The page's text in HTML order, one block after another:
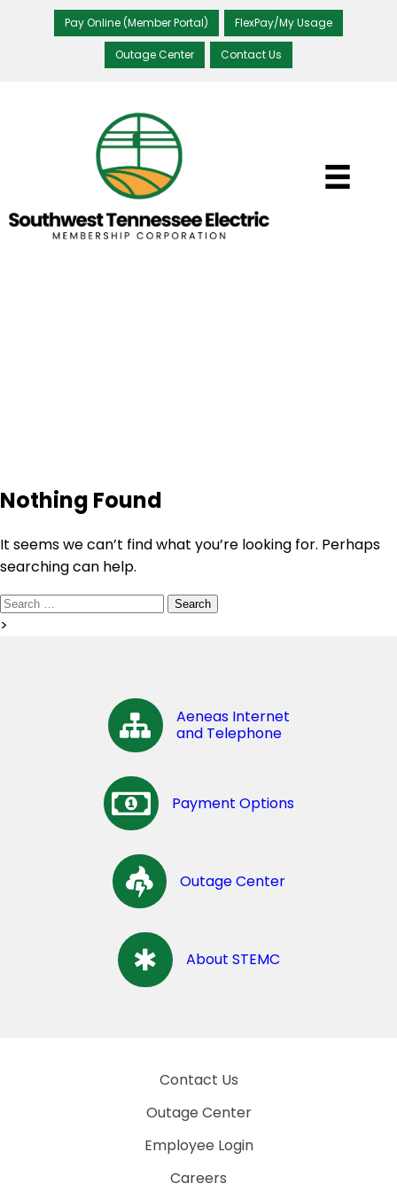
Pay Online (Member Portal) FlexPay/My Usage
Outage Center Contact Us
Nothing Found
It seems we can’t find what you’re looking for. Perhaps
searching can help.
Search
for:
>
Aeneas Internet
and Telephone
Payment Options
Outage Center
About STEMC
Contact Us
Outage Center
Employee Login
Careers